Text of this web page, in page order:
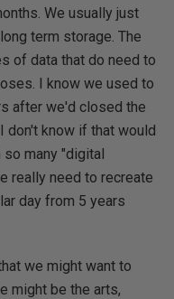
We usually just
term storage. The
of data that do need to
I know we used to
after we'd closed the
don't know if that would
many "digital
really need to recreate
day from 5 years
we might want to
might be the arts,